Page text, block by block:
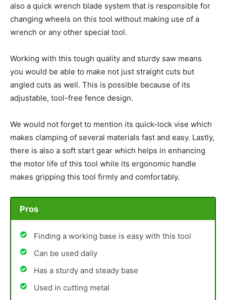
also a quick wrench blade system that is responsible for
changing wheels on this tool without making use of a
wrench or any other special tool.
Working with this tough quality and sturdy saw means
you would be able to make not just straight cuts but
angled cuts as well. This is possible because of its
adjustable, tool-free fence design.
We would not forget to mention its quick-lock vise which
makes clamping of several materials fast and easy. Lastly,
there is also a soft start gear which helps in enhancing
the motor life of this tool while its ergonomic handle
makes gripping this tool firmly and comfortably.
Pros
Finding a working base is easy with this tool
Can be used daily
Has a sturdy and steady base
Used in cutting metal